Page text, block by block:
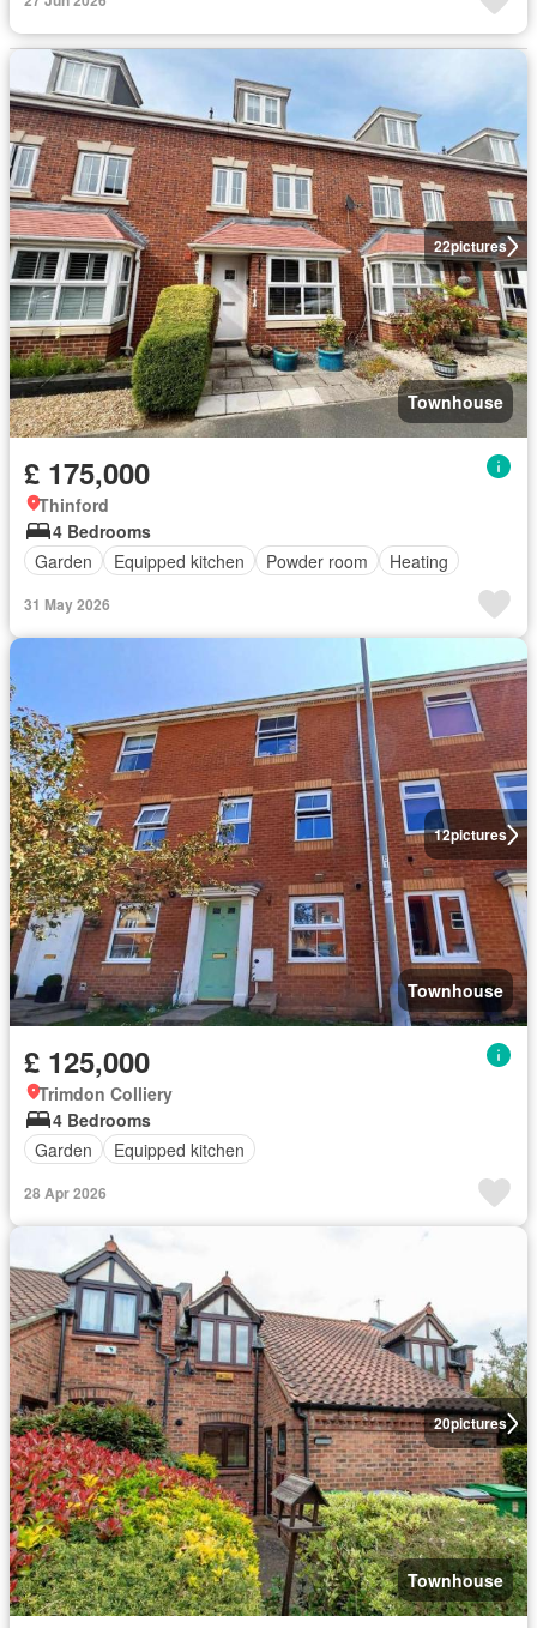
22pictures
Townhouse
£ 175,000
Thinford
4 Bedrooms
Garden
Equipped kitchen Powder room Heating
31 May 2026
12pictures
Townhouse
£ 125,000
Trimdon Colliery
4 Bedrooms
Garden
Equipped kitchen
28 Apr 2026
20pictures
Townhouse